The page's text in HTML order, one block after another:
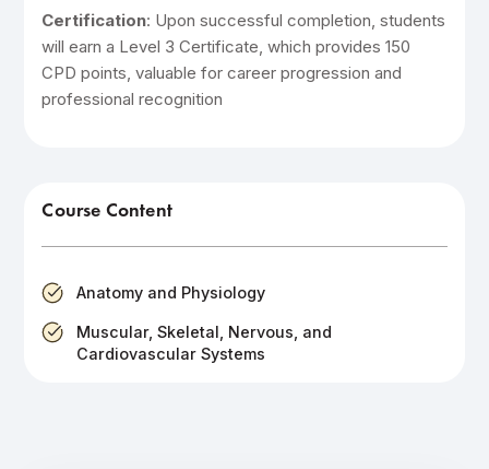
Certification: Upon successful completion, students
will earn a Level 3 Certificate, which provides 150
CPD points, valuable for career progression and
professional recognition
Course Content
Anatomy and Physiology
Muscular, Skeletal, Nervous, and
Cardiovascular Systems